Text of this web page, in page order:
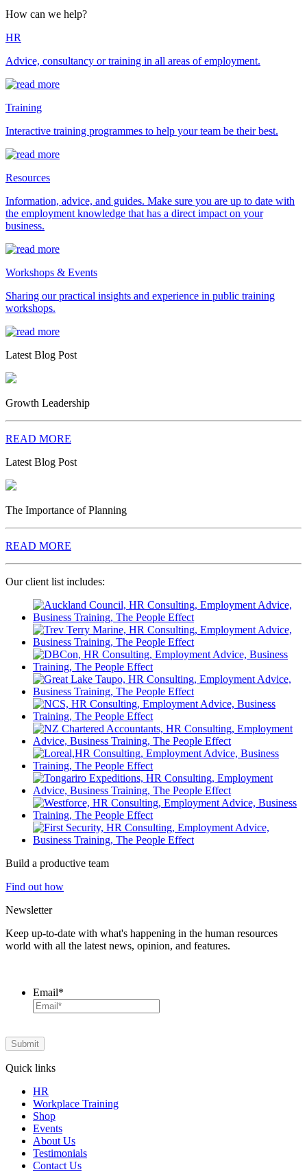
How can we help?
HR
Advice, consultancy or training in all areas of employment.
Training
Interactive training programmes to help your team be their best.
Resources
Information, advice, and guides. Make sure you are up to date with
the employment knowledge that has a direct impact on your
business.
Workshops & Events
Sharing our practical insights and experience in public training
workshops.
Latest Blog Post
Growth Leadership
READ MORE
Latest Blog Post
The Importance of Planning
READ MORE
Our client list includes:
Build a productive team
Find out how
Newsletter
Keep up-to-date with what's happening in the human resources
world with all the latest news, opinion, and features.
Email*
Quick links
HR
Workplace Training
Shop
Events
About Us
Testimonials
Contact Us